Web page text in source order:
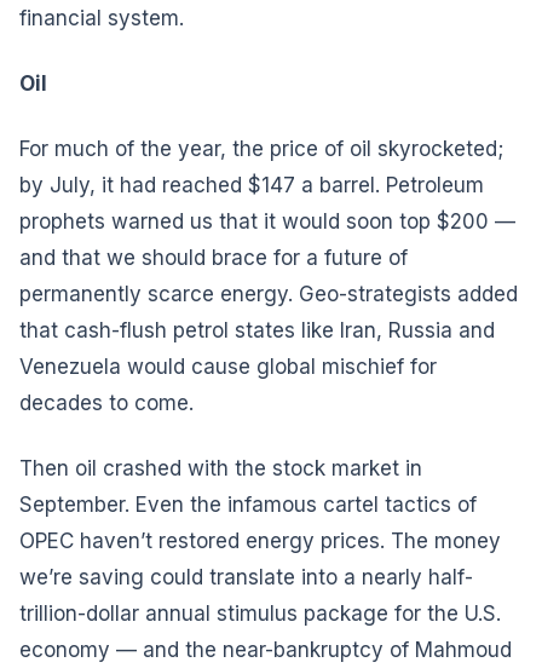
financial system.
Oil
For much of the year, the price of oil skyrocketed;
by July, it had reached $147 a barrel. Petroleum
prophets warned us that it would soon top $200 —
and that we should brace for a future of
permanently scarce energy. Geo-strategists added
that cash-flush petrol states like Iran, Russia and
Venezuela would cause global mischief for
decades to come.
Then oil crashed with the stock market in
September. Even the infamous cartel tactics of
OPEC haven’t restored energy prices. The money
we’re saving could translate into a nearly half-
trillion-dollar annual stimulus package for the U.S.
economy — and the near-bankruptcy of Mahmoud